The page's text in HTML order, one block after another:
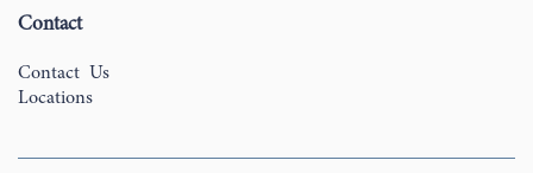
Contact
Contact Us
Locations